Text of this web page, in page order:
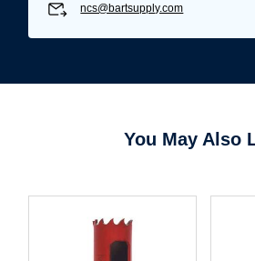
ncs@bartsupply.com
You May Also